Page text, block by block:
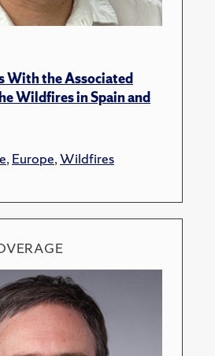
With the Associated
Wildfires in Spain and
,Europe,Wildfires